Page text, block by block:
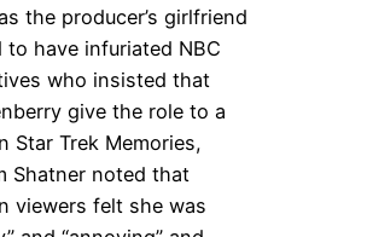
the producer’s girlfriend
to have infuriated NBC
who insisted that
give the role to a
Star Trek Memories,
Shatner noted that
viewers felt she was